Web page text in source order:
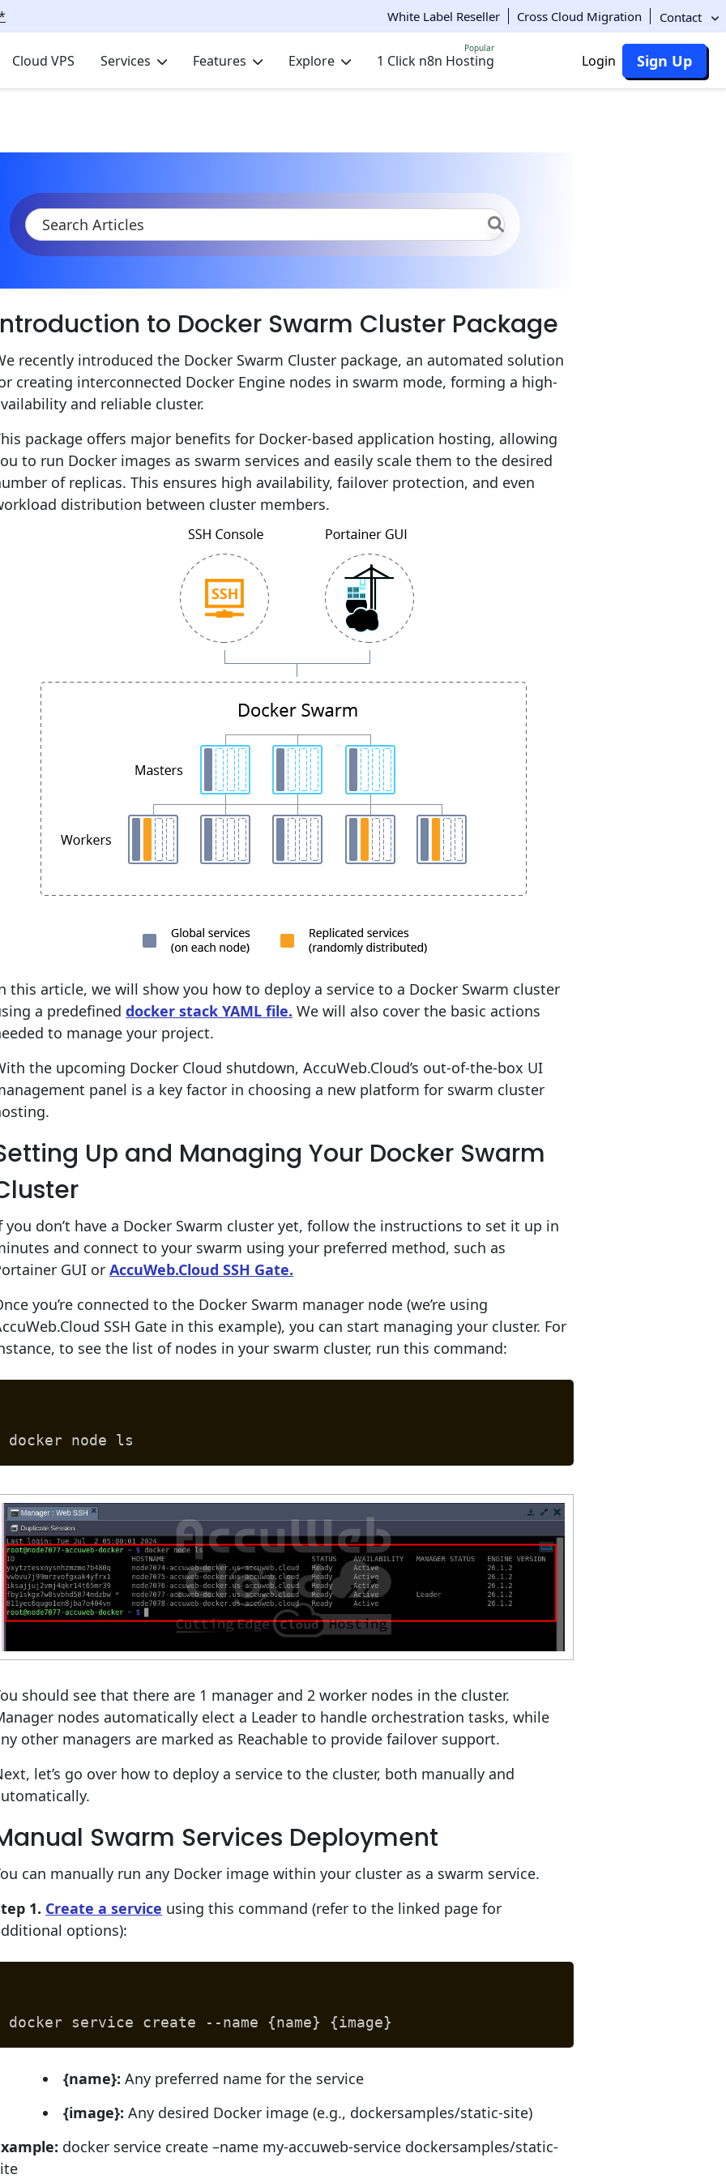
White Label Reseller Cross Cloud Migration Contact
Cloud VPS Services Features Explore 1 Click n8n Hosting
Popular
Login Sign Up
KB Product Documentation Deploying Services to Docker Swarm Cluster
to Docker Swarm Cluster Package
recently introduced the Docker Swarm Cluster package, an automated solution
creating interconnected Docker Engine nodes in swarm mode, forming a high-
and reliable cluster.
package offers major benefits for Docker-based application hosting, allowing
to run Docker images as swarm services and easily scale them to the desired
of replicas. This ensures high availability, failover protection, and even
distribution between cluster members.
this article, we will show you how to deploy a service to a Docker Swarm cluster
a predefineddocker stack YAML file. We will also cover the basic actions
to manage your project.
the upcoming Docker Cloud shutdown, AccuWeb.Cloud’s out-of-the-box UI
panel is a key factor in choosing a new platform for swarm cluster
Up and Managing Your Docker Swarm
you don’t have a Docker Swarm cluster yet, follow the instructions to set it up in
and connect to your swarm using your preferred method, such as
GUI orAccuWeb.Cloud SSH Gate.
you’re connected to the Docker Swarm manager node (we’re using
SSH Gate in this example), you can start managing your cluster. For
to see the list of nodes in your swarm cluster, run this command:
docker node ls
should see that there are 1 manager and 2 worker nodes in the cluster.
nodes automatically elect a Leader to handle orchestration tasks, while
other managers are marked as Reachable to provide failover support.
let’s go over how to deploy a service to the cluster, both manually and
Swarm Services Deployment
can manually run any Docker image within your cluster as a swarm service.
1. Create a service using this command (refer to the linked page for
options):
docker service create --name {name} {image}
{name}: Any preferred name for the service
{image}: Any desired Docker image (e.g., dockersamples/static-site)
docker service create –name my-accuweb-service dockersamples/static-